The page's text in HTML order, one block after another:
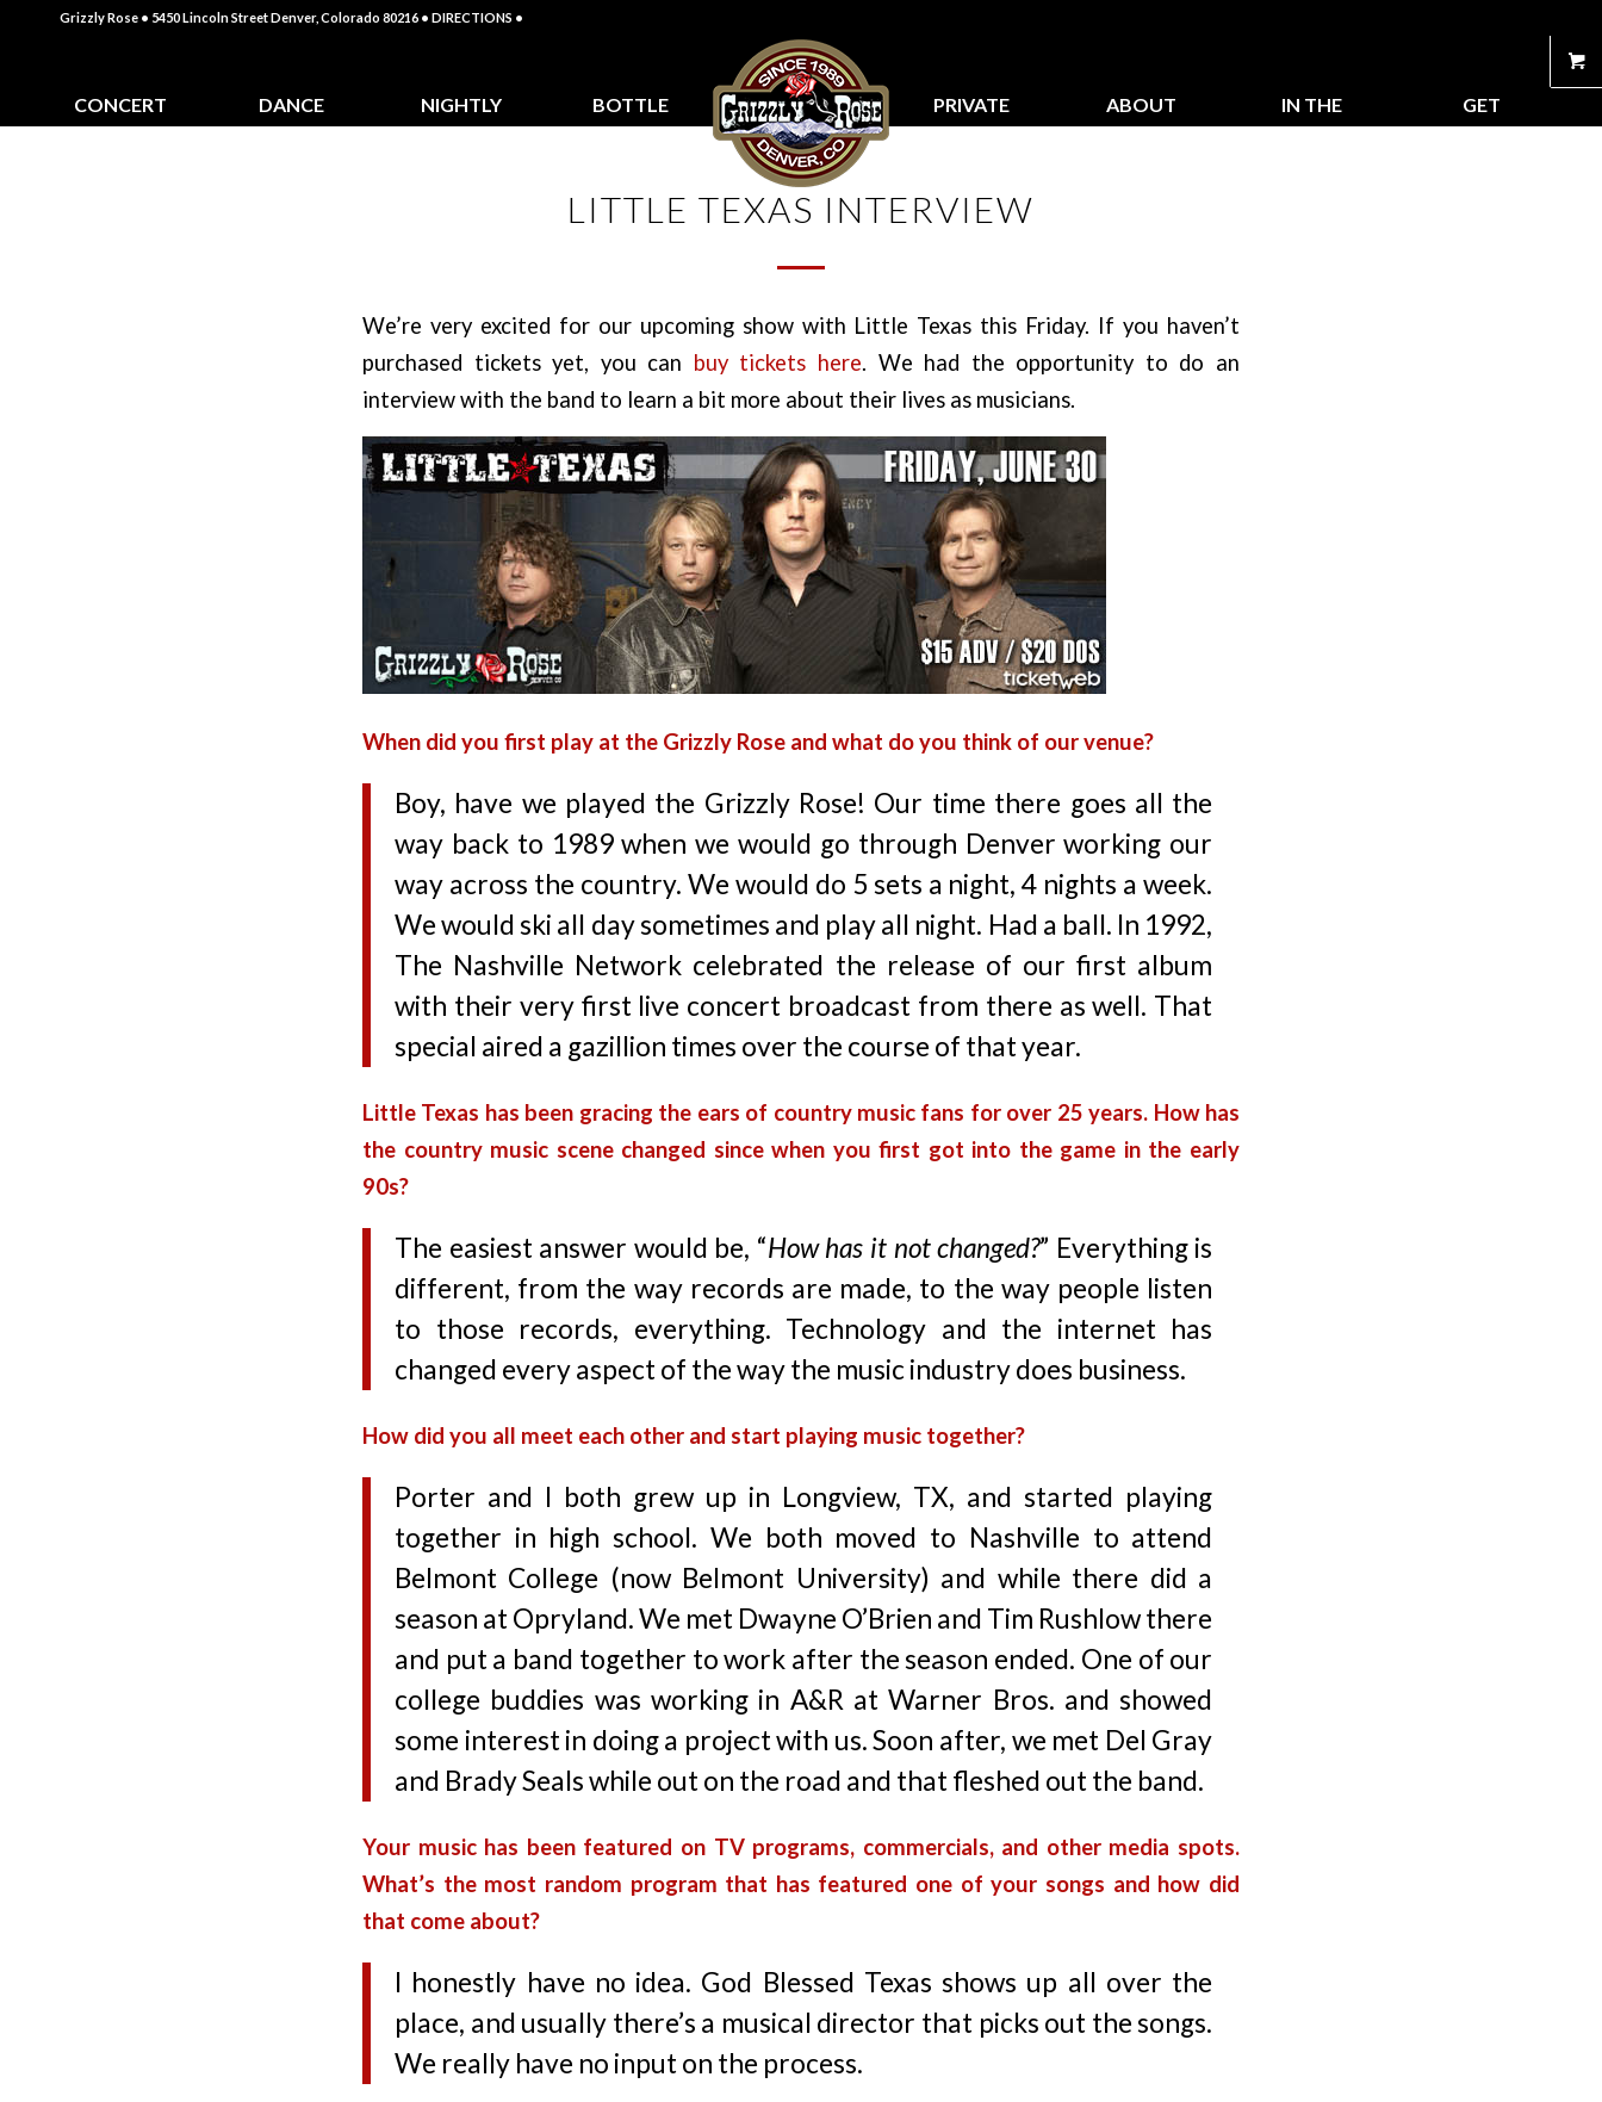
Grizzly Rose • 5450 Lincoln Street Denver, Colorado 80216 • DIRECTIONS •
CONCERT
CALENDAR
DANCE
CLASSES
NIGHTLY
SPECIALS
BOTTLE
SERVICE
PRIVATE
PARTIES
ABOUT
US
IN THE
STORE
GET
CONNECTED
LITTLE TEXAS INTERVIEW
We’re very excited for our upcoming show with Little Texas this Friday. If you haven’t
purchased tickets yet, you can buy tickets here. We had the opportunity to do an
interview with the band to learn a bit more about their lives as musicians.
When did you first play at the Grizzly Rose and what do you think of our venue?
Boy, have we played the Grizzly Rose! Our time there goes all the
way back to 1989 when we would go through Denver working our
way across the country. We would do 5 sets a night, 4 nights a week.
We would ski all day sometimes and play all night. Had a ball. In 1992,
The Nashville Network celebrated the release of our first album
with their very first live concert broadcast from there as well. That
special aired a gazillion times over the course of that year.
Little Texas has been gracing the ears of country music fans for over 25 years. How has
the country music scene changed since when you first got into the game in the early
90s?
The easiest answer would be, “How has it not changed?” Everything is
different, from the way records are made, to the way people listen
to those records, everything. Technology and the internet has
changed every aspect of the way the music industry does business.
How did you all meet each other and start playing music together?
Porter and I both grew up in Longview, TX, and started playing
together in high school. We both moved to Nashville to attend
Belmont College (now Belmont University) and while there did a
season at Opryland. We met Dwayne O’Brien and Tim Rushlow there
and put a band together to work after the season ended. One of our
college buddies was working in A&R at Warner Bros. and showed
some interest in doing a project with us. Soon after, we met Del Gray
and Brady Seals while out on the road and that fleshed out the band.
Your music has been featured on TV programs, commercials, and other media spots.
What’s the most random program that has featured one of your songs and how did
that come about?
I honestly have no idea. God Blessed Texas shows up all over the
place, and usually there’s a musical director that picks out the songs.
We really have no input on the process.